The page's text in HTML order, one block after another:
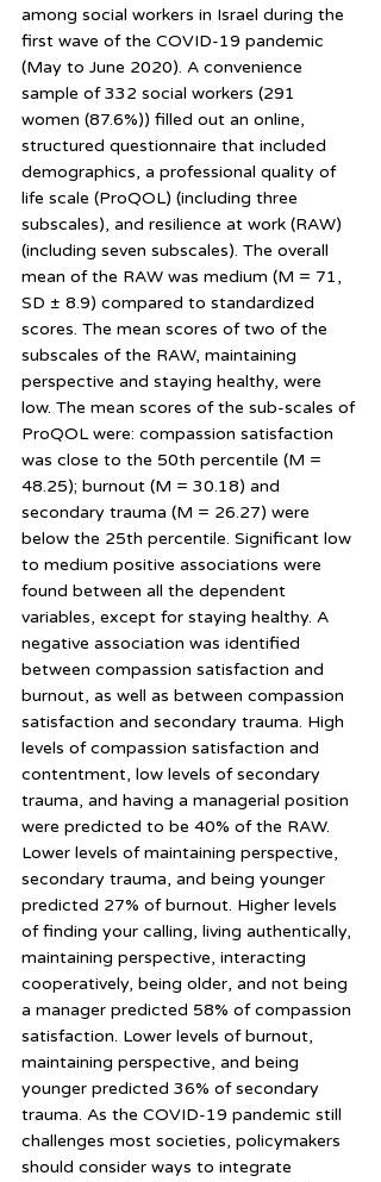
among social workers in Israel during the
first wave of the COVID-19 pandemic
(May to June 2020). A convenience
sample of 332 social workers (291
women (87.6%)) filled out an online,
structured questionnaire that included
demographics, a professional quality of
life scale (ProQOL) (including three
subscales), and resilience at work (RAW)
(including seven subscales). The overall
mean of the RAW was medium (M = 71,
SD ± 8.9) compared to standardized
scores. The mean scores of two of the
subscales of the RAW, maintaining
perspective and staying healthy, were
low. The mean scores of the sub-scales of
ProQOL were: compassion satisfaction
was close to the 50th percentile (M =
48.25); burnout (M = 30.18) and
secondary trauma (M = 26.27) were
below the 25th percentile. Significant low
to medium positive associations were
found between all the dependent
variables, except for staying healthy. A
negative association was identified
between compassion satisfaction and
burnout, as well as between compassion
satisfaction and secondary trauma. High
levels of compassion satisfaction and
contentment, low levels of secondary
trauma, and having a managerial position
were predicted to be 40% of the RAW.
Lower levels of maintaining perspective,
secondary trauma, and being younger
predicted 27% of burnout. Higher levels
of finding your calling, living authentically,
maintaining perspective, interacting
cooperatively, being older, and not being
a manager predicted 58% of compassion
satisfaction. Lower levels of burnout,
maintaining perspective, and being
younger predicted 36% of secondary
trauma. As the COVID-19 pandemic still
challenges most societies, policymakers
should consider ways to integrate